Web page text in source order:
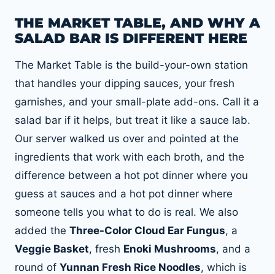
THE MARKET TABLE, AND WHY A
SALAD BAR IS DIFFERENT HERE
The Market Table is the build-your-own station
that handles your dipping sauces, your fresh
garnishes, and your small-plate add-ons. Call it a
salad bar if it helps, but treat it like a sauce lab.
Our server walked us over and pointed at the
ingredients that work with each broth, and the
difference between a hot pot dinner where you
guess at sauces and a hot pot dinner where
someone tells you what to do is real. We also
added the Three-Color Cloud Ear Fungus, a
Veggie Basket, fresh Enoki Mushrooms, and a
round of Yunnan Fresh Rice Noodles, which is